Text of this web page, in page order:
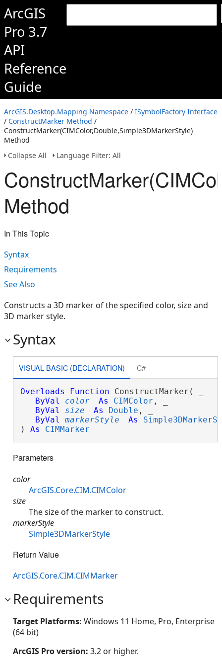
ArcGIS
Pro 3.7
API
Reference
Guide
ArcGIS.Desktop.Mapping Namespace / ISymbolFactory Interface
/ ConstructMarker Method /
ConstructMarker(CIMColor,Double,Simple3DMarkerStyle)
Method
Collapse All
Language Filter: All
Method
In This Topic
Syntax
Requirements
See Also
Constructs a 3D marker of the specified color, size and
3D marker style.
Syntax
VISUAL BASIC (DECLARATION) C#
Overloads Function ConstructMarker( _
ByVal
color As CIMColor , _
ByVal
size As Double , _
ByVal
markerStyle As
) As CIMMarker
Parameters
color
ArcGIS.Core.CIM.CIMColor
size
The size of the marker to construct.
markerStyle
Simple3DMarkerStyle
Return Value
ArcGIS.Core.CIM.CIMMarker
Requirements
Target Platforms: Windows 11 Home, Pro, Enterprise
(64 bit)
ArcGIS Pro version: 3.2 or higher.